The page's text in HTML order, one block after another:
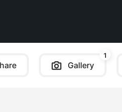
Gallery
1